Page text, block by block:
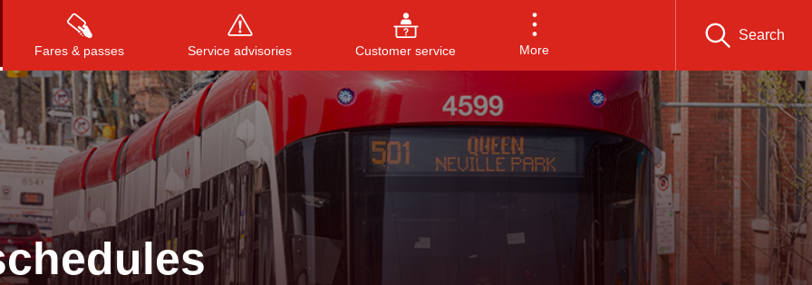
Fares & passes Service advisories Customer service More
Search
Press to search, or ESC to close